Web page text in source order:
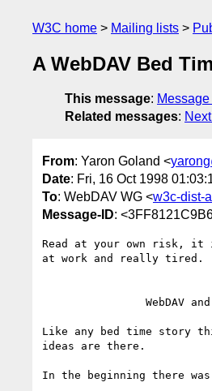
W3C home Mailing lists
A WebDAV Bed
This message:
Related messages:
From: Yaron Goland <
Date: Fri, 16 Oct 1998
To: WebDAV WG <w3c-dist-
Message-ID:
Read at your own risk, it
at work and really tired.
Like any bed time story
ideas are there.
In the beginning there was